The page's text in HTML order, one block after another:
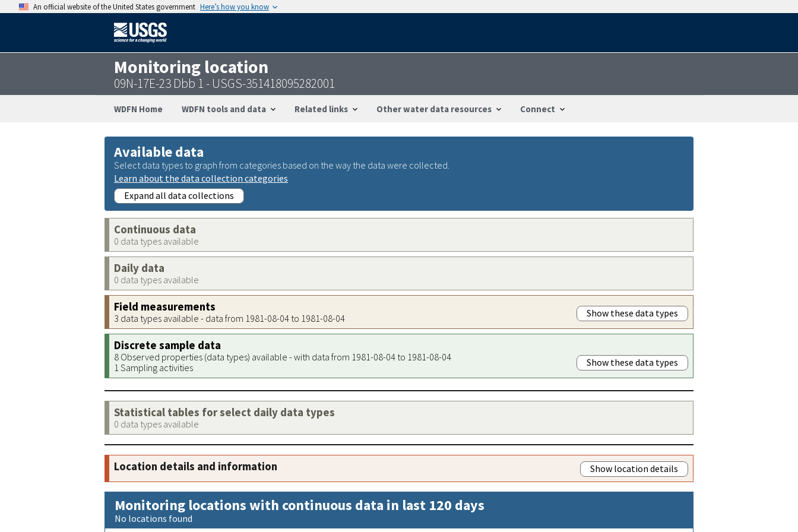
An official website of the United States government Here’s how you know
Monitoring location
09N-17E-23 Dbb 1 - USGS-351418095282001
WDFN Home WDFN tools and data Related links Other water data resources Connect
Available data
Select data types to graph from categories based on the way the data were collected.
Learn about the data collection categories
Expand all data collections
Continuous data
0 data types available
Daily data
0 data types available
Field measurements
3 data types available - data from 1981-08-04 to 1981-08-04 Show these data types
Discrete sample data
8 Observed properties (data types) available - with data from 1981-08-04 to 1981-08-04
1 Sampling activities
Show these data types
Statistical tables for select daily data types
0 data types available
Location details and information Show location details
Monitoring locations with continuous data in last 120 days
No locations found